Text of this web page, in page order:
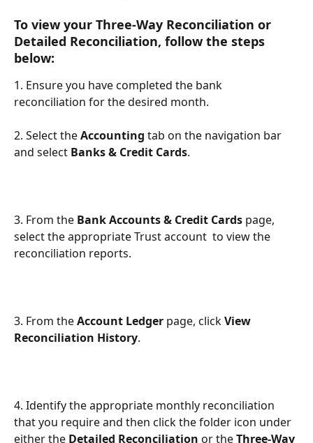
To view your Three-Way Reconciliation or
Detailed Reconciliation, follow the steps
below:
1. Ensure you have completed the bank
reconciliation for the desired month.
2. Select the Accounting tab on the navigation bar
and select Banks & Credit Cards.
3. From the Bank Accounts & Credit Cards page,
select the appropriate Trust account  to view the
reconciliation reports.
3. From the Account Ledger page, click View
Reconciliation History.
4. Identify the appropriate monthly reconciliation
that you require and then click the folder icon under
either the Detailed Reconciliation or the Three-Way